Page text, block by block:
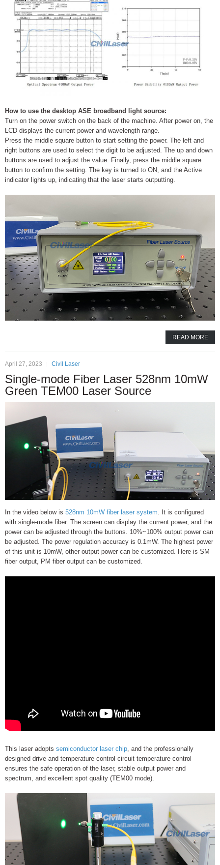
How to use the desktop ASE broadband light source:
Turn on the power switch on the back of the machine. After power on, the
LCD displays the current power and wavelength range.
Press the middle square button to start setting the power. The left and
right buttons are used to select the digit to be adjusted. The up and down
buttons are used to adjust the value. Finally, press the middle square
button to confirm the setting. The key is turned to ON, and the Active
indicator lights up, indicating that the laser starts outputting.
READ MORE
April 27, 2023 Civil Laser
Single-mode Fiber Laser 528nm 10mW
Green TEM00 Laser Source
In the video below is 528nm 10mW fiber laser system. It is configured
with single-mode fiber. The screen can display the current power, and the
power can be adjusted through the buttons. 10%~100% output power can
be adjusted. The power regulation accuracy is 0.1mW. The highest power
of this unit is 10mW, other output power can be customized. Here is SM
fiber output, PM fiber output can be customized.
This laser adopts semiconductor laser chip, and the professionally
designed drive and temperature control circuit temperature control
ensures the safe operation of the laser, stable output power and
spectrum, and excellent spot quality (TEM00 mode).